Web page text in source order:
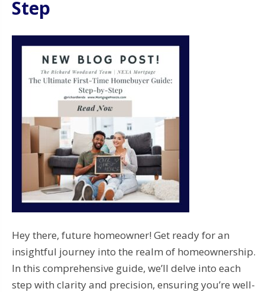
Step
Hey there, future homeowner! Get ready for an
insightful journey into the realm of homeownership.
In this comprehensive guide, we’ll delve into each
step with clarity and precision, ensuring you’re well-